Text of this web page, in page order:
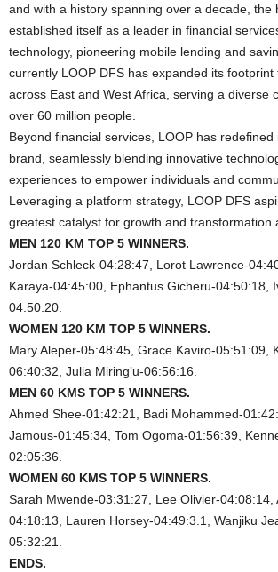
and with a history spanning over a decade, the
established itself as a leader in financial
technology, pioneering mobile lending and
currently LOOP DFS has expanded its footprint
across East and West Africa, serving a diverse
over 60 million people.
Beyond financial services, LOOP has
brand, seamlessly blending innovative
experiences to empower individuals and
Leveraging a platform strategy, LOOP DFS
greatest catalyst for growth and transformation
MEN 120 KM TOP 5 WINNERS.
Jordan Schleck-04:28:47, Lorot Lawrence-
Karaya-04:45:00, Ephantus Gicheru-04:50:18,
04:50:20.
WOMEN 120 KM TOP 5 WINNERS.
Mary Aleper-05:48:45, Grace Kaviro-05:51:09,
06:40:32, Julia Miring’u-06:56:16.
MEN 60 KMS TOP 5 WINNERS.
Ahmed Shee-01:42:21, Badi Mohammed-
Jamous-01:45:34, Tom Ogoma-01:56:39,
02:05:36.
WOMEN 60 KMS TOP 5 WINNERS.
Sarah Mwende-03:31:27, Lee Olivier-04:08:14,
04:18:13, Lauren Horsey-04:49:3.1, Wanjiku
05:32:21.
ENDS.